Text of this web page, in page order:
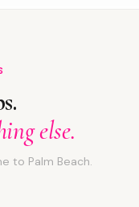
else.
to Palm Beach.